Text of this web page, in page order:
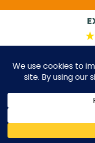
Renting a unit